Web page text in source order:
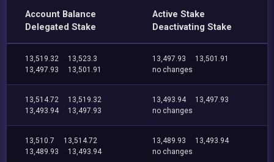
Account Balance
Delegated Stake
Active Stake
Deactivating Stake
13,519.32
13,523.3
13,497.93
13,501.91
13,497.93
13,501.91
no changes
13,514.72
13,519.32
13,493.94
13,497.93
13,493.94
13,497.93
no changes
13,510.7
13,514.72
13,489.93
13,493.94
13,489.93
13,493.94
no changes